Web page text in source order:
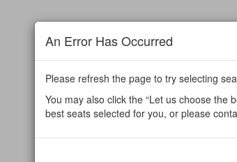
An Error Has Occurred
Please refresh the page to try selecting
You may also click the “Let us choose the
best seats selected for you, or please